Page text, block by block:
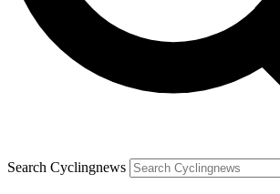
Search Cyclingnews